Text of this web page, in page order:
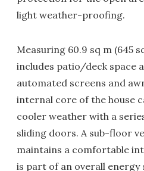
light weather-proofing.
Measuring 60.9 sq m (645
includes patio/deck space
automated screens and
internal core of the house
cooler weather with a
sliding doors. A sub-floor
maintains a comfortable
is part of an overall energy